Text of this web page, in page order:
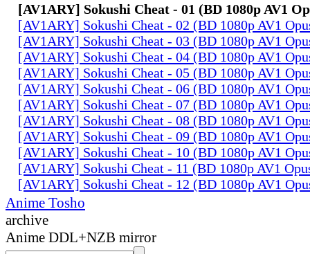
[AV1ARY] Sokushi Cheat - 01 (BD 1080p AV1
[AV1ARY] Sokushi Cheat - 02 (BD 1080p AV1
[AV1ARY] Sokushi Cheat - 03 (BD 1080p AV1
[AV1ARY] Sokushi Cheat - 04 (BD 1080p AV1
[AV1ARY] Sokushi Cheat - 05 (BD 1080p AV1
[AV1ARY] Sokushi Cheat - 06 (BD 1080p AV1
[AV1ARY] Sokushi Cheat - 07 (BD 1080p AV1
[AV1ARY] Sokushi Cheat - 08 (BD 1080p AV1
[AV1ARY] Sokushi Cheat - 09 (BD 1080p AV1
[AV1ARY] Sokushi Cheat - 10 (BD 1080p AV1
[AV1ARY] Sokushi Cheat - 11 (BD 1080p AV1
[AV1ARY] Sokushi Cheat - 12 (BD 1080p AV1
Anime Tosho
archive
Anime DDL+NZB mirror